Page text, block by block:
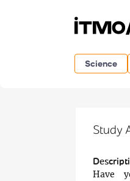
Science
Study
Have